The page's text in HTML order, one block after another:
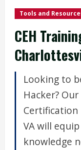
Tools and
CEH
Looking to
Hacker?
VA will
knowledge